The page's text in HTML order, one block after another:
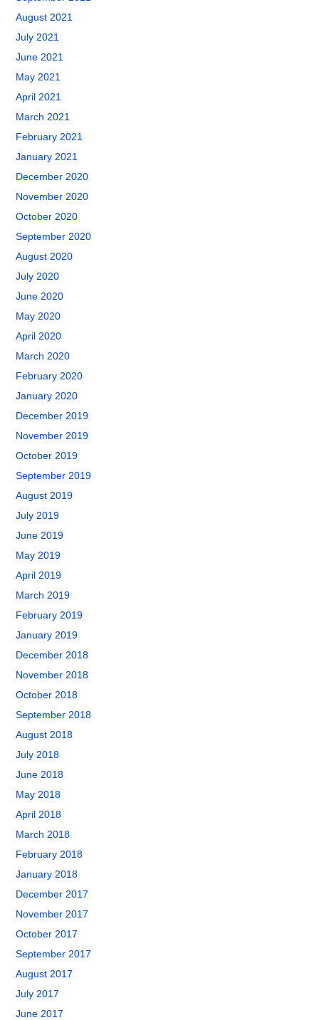
August 2021
July 2021
June 2021
May 2021
April 2021
March 2021
February 2021
January 2021
December 2020
November 2020
October 2020
September 2020
August 2020
July 2020
June 2020
May 2020
April 2020
March 2020
February 2020
January 2020
December 2019
November 2019
October 2019
September 2019
August 2019
July 2019
June 2019
May 2019
April 2019
March 2019
February 2019
January 2019
December 2018
November 2018
October 2018
September 2018
August 2018
July 2018
June 2018
May 2018
April 2018
March 2018
February 2018
January 2018
December 2017
November 2017
October 2017
September 2017
August 2017
July 2017
June 2017